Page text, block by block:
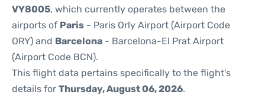
VY8005, which currently operates between the
airports of Paris - Paris Orly Airport (Airport Code
ORY) and Barcelona - Barcelona-El Prat Airport
(Airport Code BCN).
This flight data pertains specifically to the flight's
details for Thursday, August 06, 2026.